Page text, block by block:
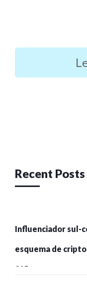
Recent Posts
Influenciador sul-
esquema de
215 pessoas presas